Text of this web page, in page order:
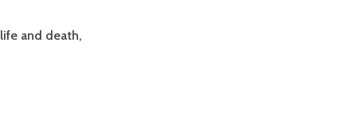
and death,